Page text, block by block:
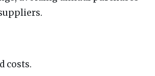
costs.